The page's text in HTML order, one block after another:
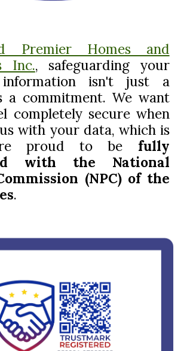
Premier Homes and
Inc., safeguarding your
information isn't just a
a commitment. We want
completely secure when
with your data, which is
proud to be fully
with the National
(NPC) of the
.